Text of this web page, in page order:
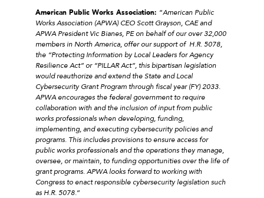
American Public Works Association: “American Public
Works Association (APWA) CEO Scott Grayson, CAE and
APWA President Vic Bianes, PE on behalf of our over 32,000
members in North America, offer our support of H.R. 5078,
the “Protecting Information by Local Leaders for Agency
Resilience Act” or “PILLAR Act”, this bipartisan legislation
would reauthorize and extend the State and Local
Cybersecurity Grant Program through fiscal year (FY) 2033.
APWA encourages the federal government to require
collaboration with and the inclusion of input from public
works professionals when developing, funding,
implementing, and executing cybersecurity policies and
programs. This includes provisions to ensure access for
public works professionals and the operations they manage,
oversee, or maintain, to funding opportunities over the life of
grant programs. APWA looks forward to working with
Congress to enact responsible cybersecurity legislation such
as H.R. 5078.”